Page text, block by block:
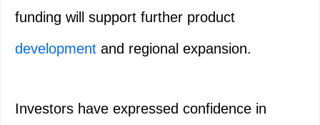
funding will support further product
development and regional expansion.
Investors have expressed confidence in